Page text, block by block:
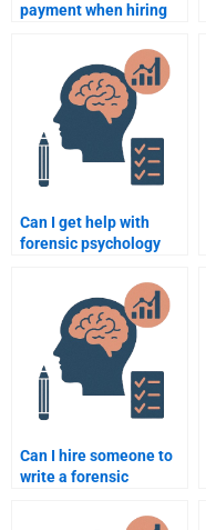
payment when hiring
psychology homework?
Can I get help with
forensic psychology
criminal responsibility?
Can I hire someone to
write a forensic
the insanity defense in